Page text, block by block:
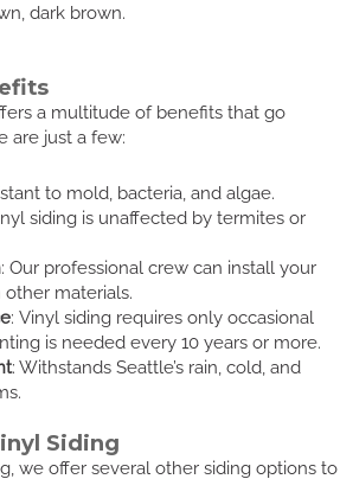
dark brown.
a multitude of benefits that go
are just a few:
to mold, bacteria, and algae.
siding is unaffected by termites or
: Our professional crew can install your
materials.
: Vinyl siding requires only occasional
is needed every 10 years or more.
: Withstands Seattle’s rain, cold, and
Siding
we offer several other siding options to